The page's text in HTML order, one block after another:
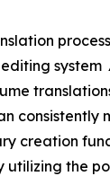
creation
utilizing the